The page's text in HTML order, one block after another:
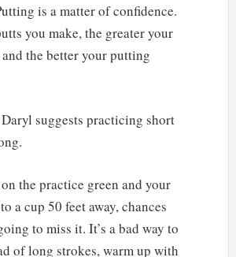
is a matter of confidence.
you make, the greater your
the better your putting
Daryl suggests practicing short
the practice green and your
a cup 50 feet away, chances
to miss it. It’s a bad way to
of long strokes, warm up with